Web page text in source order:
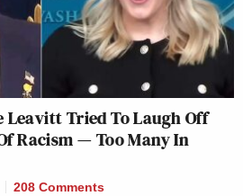
Tried To Laugh Off
Racism — Too Many In
208 Comments